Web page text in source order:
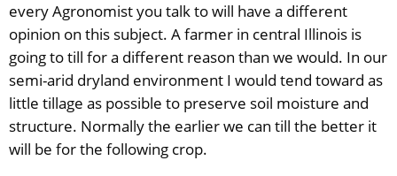
every Agronomist you talk to will have a different
opinion on this subject. A farmer in central Illinois is
going to till for a different reason than we would. In our
semi-arid dryland environment I would tend toward as
little tillage as possible to preserve soil moisture and
structure. Normally the earlier we can till the better it
will be for the following crop.